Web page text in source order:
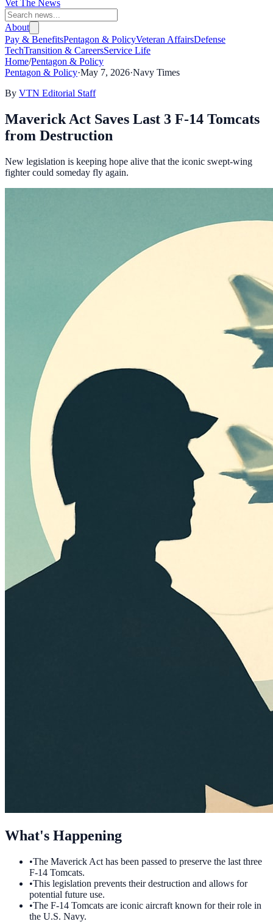
Vet The News
About
Pay & BenefitsPentagon & PolicyVeteran AffairsDefense
TechTransition & CareersService Life
Home/Pentagon & Policy
Pentagon & Policy·May 7, 2026·Navy Times
By VTN Editorial Staff
Maverick Act Saves Last 3 F-14 Tomcats
from Destruction
New legislation is keeping hope alive that the iconic swept-wing
fighter could someday fly again.
What's Happening
•The Maverick Act has been passed to preserve the last three
F-14 Tomcats.
•This legislation prevents their destruction and allows for
potential future use.
•The F-14 Tomcats are iconic aircraft known for their role in
the U.S. Navy.